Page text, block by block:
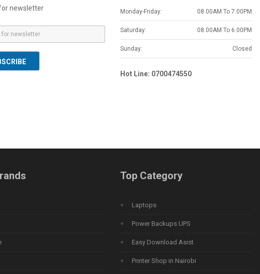
newsletter Monday-Friday: 08.00AM To 7.00PM
Saturday: 08.00AM To 6.00PM
Sunday: Closed
Hot Line: 0700474550
Top Category
Laptops
Power Backups UPS
Easy Download Asist
Printer Shop in Nairobi